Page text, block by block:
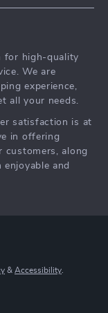
for high-quality
We are
experience,
all your needs.
satisfaction is at
in offering
customers, along
and
& Accessibility